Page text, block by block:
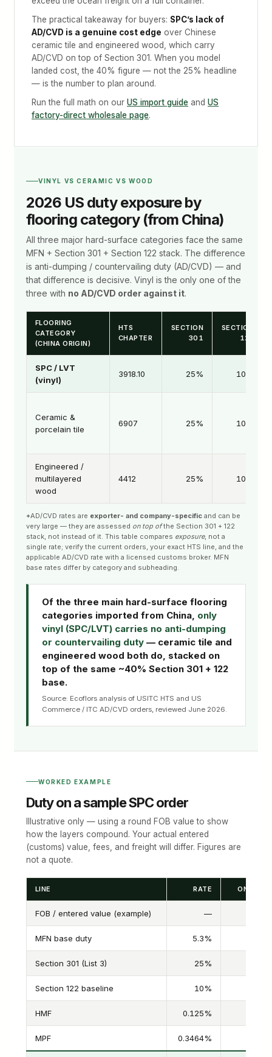
The practical takeaway for buyers: SPC’s lack of
AD/CVD is a genuine cost edge over Chinese
ceramic tile and engineered wood, which carry
AD/CVD on top of Section 301. When you model
landed cost, the 40% figure — not the 25% headline
— is the number to plan around.
Run the full math on our US import guide and US
factory-direct wholesale page.
VINYL VS CERAMIC VS WOOD
2026 US duty exposure by
flooring category (from China)
All three major hard-surface categories face the same
MFN + Section 301 + Section 122 stack. The difference
is anti-dumping / countervailing duty (AD/CVD) — and
that difference is decisive. Vinyl is the only one of the
three with no AD/CVD order against it.
FLOORING
CATEGORY
(CHINA ORIGIN)
HTS
CHAPTER
SECTION
301
SECTION
122
SPC / LVT
(vinyl)
3918.10 25% 10%
Ceramic &
porcelain tile
6907 25% 10%
Engineered /
multilayered
wood
4412 25% 10%
*AD/CVD rates are exporter- and company-specific and can be
very large — they are assessed on top ofthe Section 301 + 122
stack, not instead of it. This table compares exposure, not a
single rate; verify the current orders, your exact HTS line, and the
applicable AD/CVD rate with a licensed customs broker. MFN
base rates differ by category and subheading.
Of the three main hard-surface flooring
categories imported from China, only
vinyl (SPC/LVT) carries no anti-dumping
or countervailing duty — ceramic tile and
engineered wood both do, stacked on
top of the same ~40% Section 301 + 122
base.
Source: Ecoflors analysis of USITC HTS and US
Commerce / ITC AD/CVD orders, reviewed June 2026.
WORKED EXAMPLE
Duty on a sample SPC order
Illustrative only — using a round FOB value to show
how the layers compound. Your actual entered
(customs) value, fees, and freight will differ. Figures are
not a quote.
LINE RATE ON
FOB / entered value (example) —
MFN base duty 5.3%
Section 301 (List 3) 25%
Section 122 baseline 10%
HMF 0.125%
MPF 0.3464%